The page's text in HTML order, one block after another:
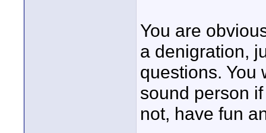
You are
a denigration,
questions. You
sound person
not, have fun